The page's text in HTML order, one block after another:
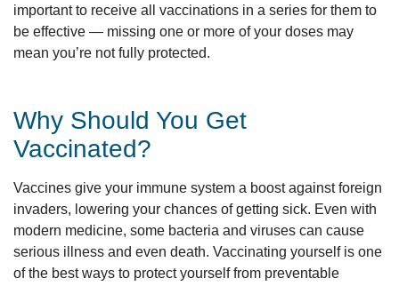
important to receive all vaccinations in a series for them to
be effective — missing one or more of your doses may
mean you’re not fully protected.
Why Should You Get
Vaccinated?
Vaccines give your immune system a boost against foreign
invaders, lowering your chances of getting sick. Even with
modern medicine, some bacteria and viruses can cause
serious illness and even death. Vaccinating yourself is one
of the best ways to protect yourself from preventable